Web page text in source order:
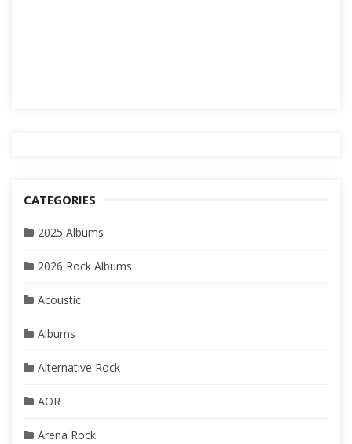
CATEGORIES
2025 Albums
2026 Rock Albums
Acoustic
Albums
Alternative Rock
AOR
Arena Rock